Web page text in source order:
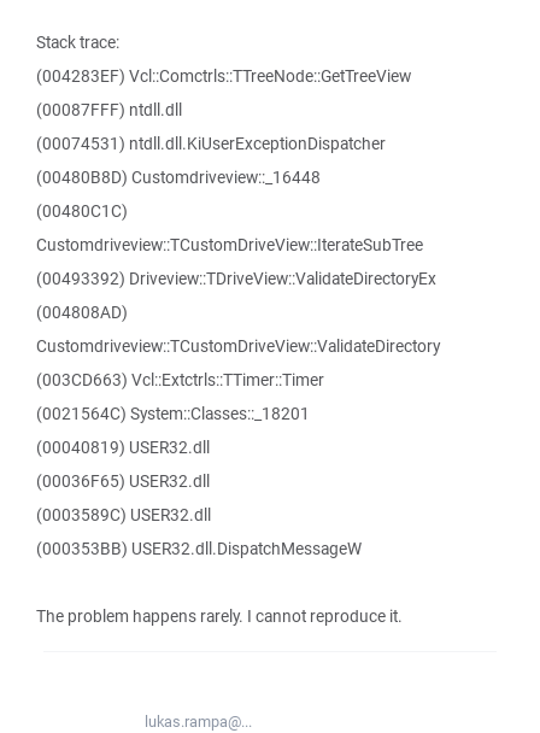
Stack trace:
(004283EF) Vcl::Comctrls::TTreeNode::GetTreeView
(00087FFF) ntdll.dll
(00074531) ntdll.dll.KiUserExceptionDispatcher
(00480B8D) Customdriveview::_16448
(00480C1C)
Customdriveview::TCustomDriveView::IterateSubTree
(00493392) Driveview::TDriveView::ValidateDirectoryEx
(004808AD)
Customdriveview::TCustomDriveView::ValidateDirectory
(003CD663) Vcl::Extctrls::TTimer::Timer
(0021564C) System::Classes::_18201
(00040819) USER32.dll
(00036F65) USER32.dll
(0003589C) USER32.dll
(000353BB) USER32.dll.DispatchMessageW
The problem happens rarely. I cannot reproduce it.
lukas.rampa@...